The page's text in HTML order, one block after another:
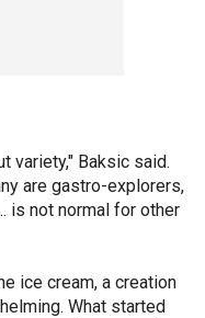
variety," Baksic said.
are gastro-explorers,
is not normal for other
ice cream, a creation
What started